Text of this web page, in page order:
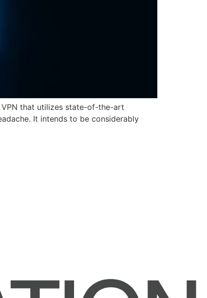
VPN that utilizes state-of-the-art
It intends to be considerably